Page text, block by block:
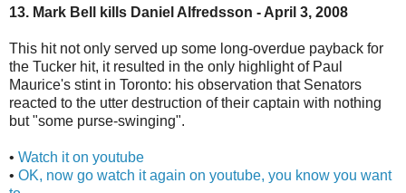
13. Mark Bell kills Daniel Alfredsson - April 3, 2008
This hit not only served up some long-overdue payback for
the Tucker hit, it resulted in the only highlight of Paul
Maurice's stint in Toronto: his observation that Senators
reacted to the utter destruction of their captain with nothing
but "some purse-swinging".
• Watch it on youtube
• OK, now go watch it again on youtube, you know you want